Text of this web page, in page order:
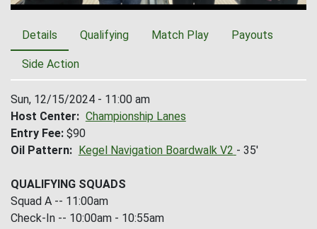
Details Qualifying Match Play Payouts
Side Action
Sun, 12/15/2024 - 11:00 am
Host Center
Championship Lanes
Entry Fee $90
Oil Pattern
Kegel Navigation Boardwalk V2 - 35'
QUALIFYING SQUADS
Squad A -- 11:00am
Check-In -- 10:00am - 10:55am